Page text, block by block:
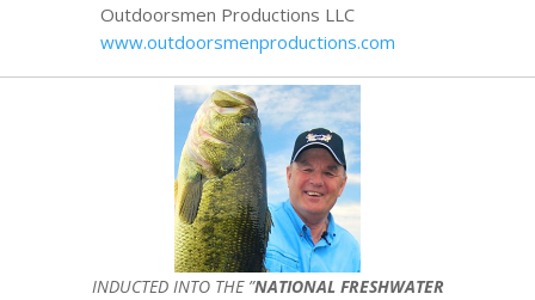
Outdoorsmen Productions LLC
www.outdoorsmenproductions.com
INDUCTED INTO THE ”NATIONAL FRESHWATER